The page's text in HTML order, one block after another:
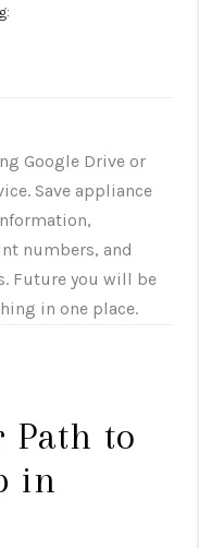
Google Drive or
Save appliance
numbers, and
Future you will be
in one place.
Path to
in